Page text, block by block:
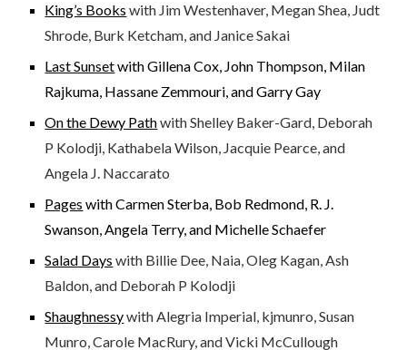
King’s Books with Jim Westenhaver, Megan Shea, Judt
Shrode, Burk Ketcham, and Janice Sakai
Last Sunsetwith Gillena Cox, John Thompson, Milan
Rajkuma, Hassane Zemmouri, and Garry Gay
On the Dewy Pathwith Shelley Baker-Gard, Deborah
P Kolodji, Kathabela Wilson, Jacquie Pearce, and
Angela J. Naccarato
Pages with Carmen Sterba, Bob Redmond, R. J.
Swanson, Angela Terry, and Michelle Schaefer
Salad Days with Billie Dee, Naia, Oleg Kagan, Ash
Baldon, and Deborah P Kolodji
Shaughnessywith Alegria Imperial, kjmunro, Susan
Munro, Carole MacRury, and Vicki McCullough